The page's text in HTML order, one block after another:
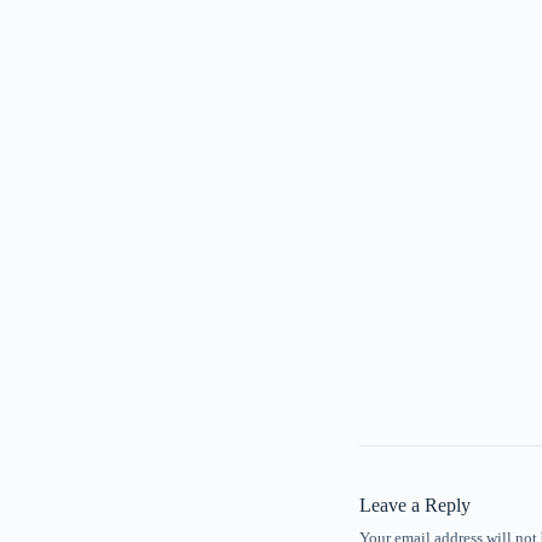
Leave a Reply
Your email address will not